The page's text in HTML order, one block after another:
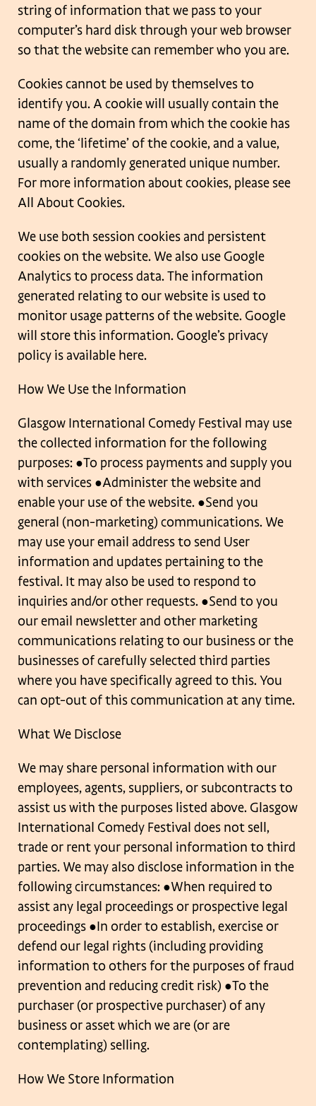
string of information that we pass to your
computer’s hard disk through your web browser
so that the website can remember who you are.
Cookies cannot be used by themselves to
identify you. A cookie will usually contain the
name of the domain from which the cookie has
come, the ‘lifetime’ of the cookie, and a value,
usually a randomly generated unique number.
For more information about cookies, please see
All About Cookies.
We use both session cookies and persistent
cookies on the website. We also use Google
Analytics to process data. The information
generated relating to our website is used to
monitor usage patterns of the website. Google
will store this information. Google’s privacy
policy is available here.
How We Use the Information
Glasgow International Comedy Festival may use
the collected information for thefollowing
purposes: ●To process payments and supply you
with services ●Administer the website and
enable your use of the website. ●Send you
general (non-marketing) communications. We
may use your email address to send User
information and updates pertaining to the
festival. It may also be used to respond to
inquiries and/or other requests. ●Send to you
our email newsletter and other marketing
communications relating to our business or the
businesses of carefully selected third parties
where you have specificallyagreed to this. You
can opt-out of this communication at any time.
What We Disclose
We may share personal information with our
employees, agents, suppliers, or subcontracts to
assist us with the purposes listed above. Glasgow
International Comedy Festival does not sell,
trade or rent your personal information to third
parties. We may also disclose information in the
following circumstances: ●When required to
assist any legal proceedings or prospective legal
proceedings ●In order to establish, exercise or
defend our legal rights (including providing
information to others for the purposes of fraud
prevention and reducing credit risk) ●To the
purchaser (or prospective purchaser) of any
business or asset which we are (orare
contemplating) selling.
How We Store Information